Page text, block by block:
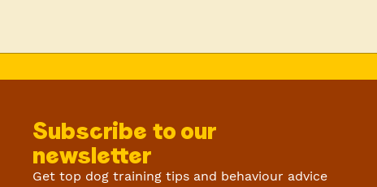
Subscribe to our
newsletter
Get top dog training tips and behaviour advice